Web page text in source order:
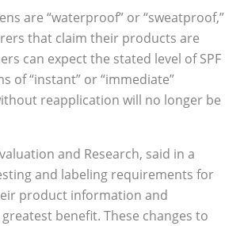
are “waterproof” or “sweatproof,”
that claim their products are
can expect the stated level of SPF
of “instant” or “immediate”
reapplication will no longer be
and Research, said in a
and labeling requirements for
product information and
benefit. These changes to